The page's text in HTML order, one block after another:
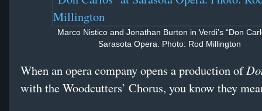
Marco Nistico and Jonathan Burton in Verdi’s “Don
Sarasota Opera. Photo: Rod Millington
When an opera company opens a production of
with the Woodcutters’ Chorus, you know they